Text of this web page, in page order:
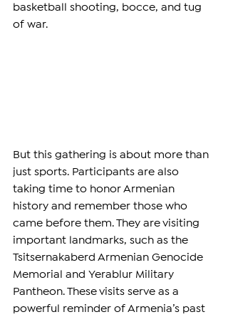
basketball shooting, bocce, and tug
of war.
But this gathering is about more than
just sports. Participants are also
taking time to honor Armenian
history and remember those who
came before them. They are visiting
important landmarks, such as the
Tsitsernakaberd Armenian Genocide
Memorial and Yerablur Military
Pantheon. These visits serve as a
powerful reminder of Armenia’s past